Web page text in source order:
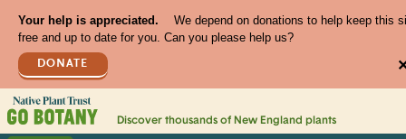
Your help is appreciated.
We depend on donations to help keep this
free and up to date for you. Can you please help us?
DONATE
Discover thousands of New England plants